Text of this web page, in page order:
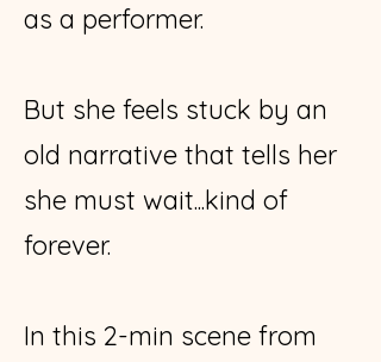
as a performer.
But she feels stuck by an
old narrative that tells her
she must wait...kind of
forever.
In this 2-min scene from